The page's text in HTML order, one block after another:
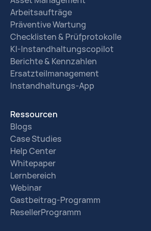
Arbeitsaufträge
Präventive Wartung
Checklisten & Prüfprotokolle
KI-Instandhaltungscopilot
Berichte & Kennzahlen
Ersatzteilmanagement
Instandhaltungs-App
Ressourcen
Blogs
Case Studies
Help Center
Whitepaper
Lernbereich
Webinar
Gastbeitrag-Programm
ResellerProgramm